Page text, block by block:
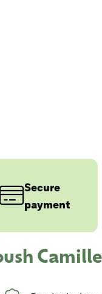
Secure
payment